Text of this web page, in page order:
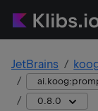
JetBrains
0.8.0